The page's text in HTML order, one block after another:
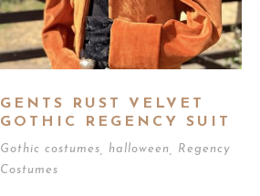
GENTS RUST VELVET
GOTHIC REGENCY SUIT
Gothic costumes halloween
Regency
Costumes